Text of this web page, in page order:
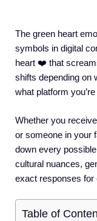
The green heart
symbols in digital
heart ❤️ that
shifts depending on
what platform you’re
Whether you
or someone in your
down every
cultural nuances,
exact responses for
Table of